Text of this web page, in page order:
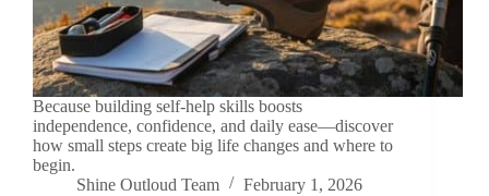
Because building self-help skills boosts
independence, confidence, and daily ease—discover
how small steps create big life changes and where to
begin.
Shine Outloud Team
February 1, 2026